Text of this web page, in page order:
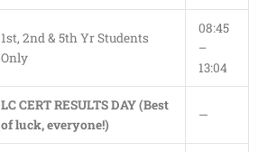
1st, 2nd & 5th Yr Students
Only
08:45
–
13:04
LC CERT RESULTS DAY (Best
of luck, everyone!)
—